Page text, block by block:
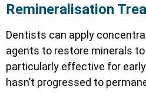
Remineralisation
Dentists can apply
agents to restore minerals
particularly effective for
hasn’t progressed to